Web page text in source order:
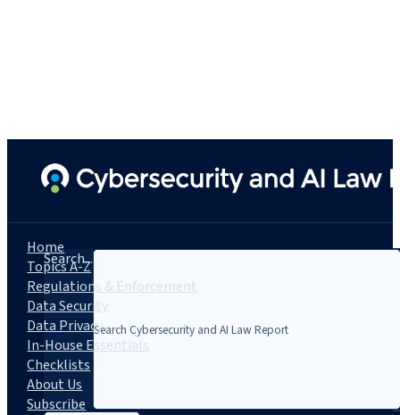
Search...
Home
Topics A-Z
Regulations & Enforcement
Data Security
Data Privacy
In-House Essentials
Checklists
About Us
Subscribe